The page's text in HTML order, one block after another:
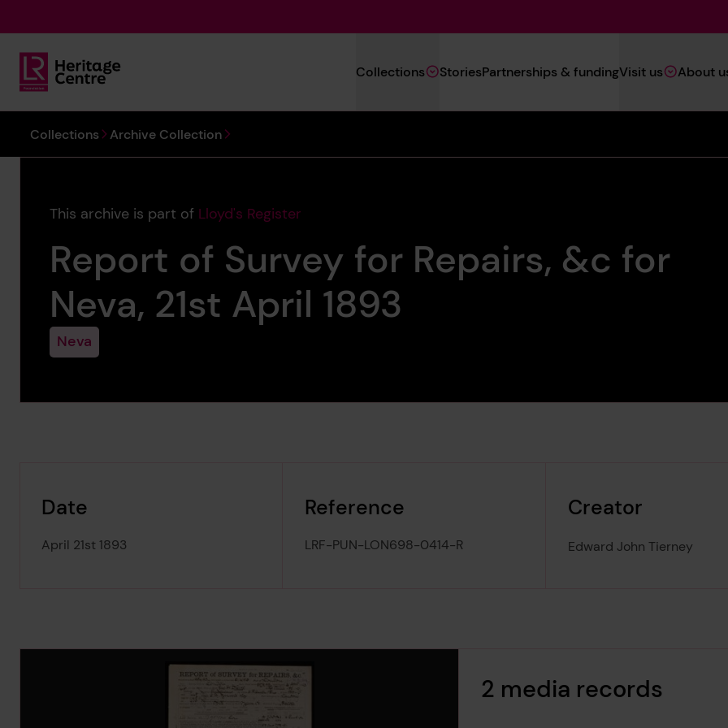
Lloyd's Register Foundation Heritage
Navigation
(Heritage)
Collections StoriesPartnerships & fundingVisit us About
You are here:
Collections Archive Collection
This archive is part of Lloyd's Register
Report of Survey for Repairs, &c for
Neva, 21st April 1893
Neva
Date
April 21st 1893
Reference
LRF-PUN-LON698-0414-R
Creator
Edward John Tierney
Image Gallery
2 media records